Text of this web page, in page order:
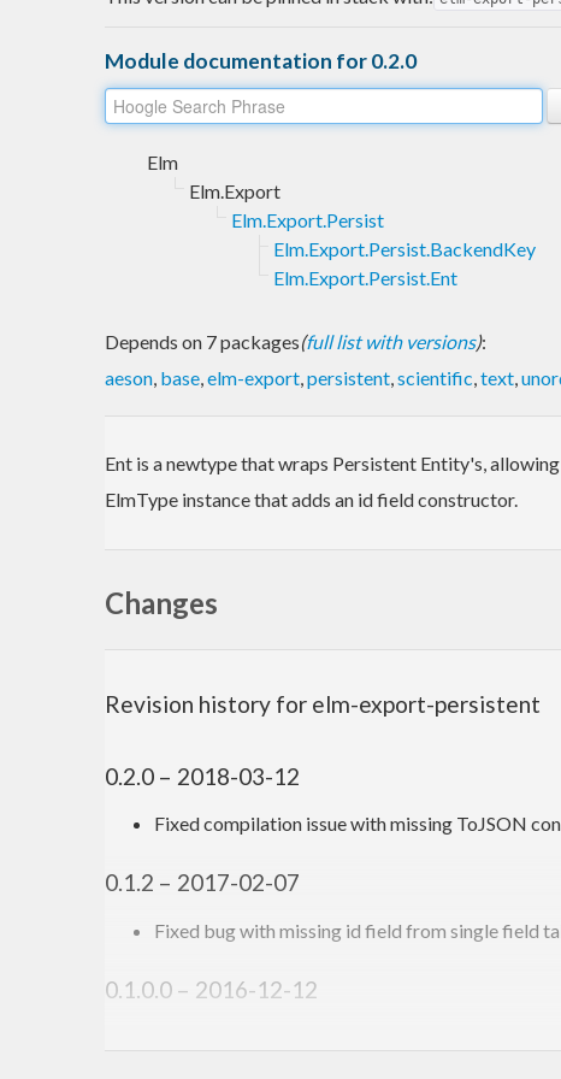
Module documentation for 0.2.0
Elm
Elm.Export
Elm.Export.Persist
Elm.Export.Persist.BackendKey
Elm.Export.Persist.Ent
Depends on 7 packages(full list with versions):
aeson, base,elm-export,persistent,scientific,text,
Ent is a newtype that wraps Persistent Entity's,
ElmType instance that adds an id field constructor.
Changes
Revision history for elm-export-persistent
0.2.0 – 2018-03-12
Fixed compilation issue with missing ToJSON
0.1.2 – 2017-02-07
Fixed bug with missing id field from single field
0.1.0.0 – 2016-12-12